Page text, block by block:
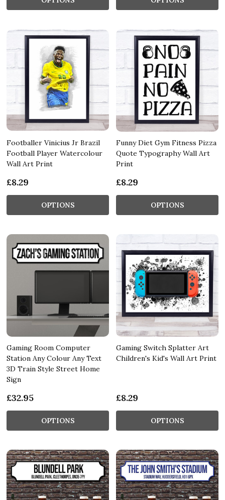
Footballer Vinicius Jr Brazil
Football Player Watercolour
Wall Art Print
£8.29
OPTIONS
Funny Diet Gym Fitness Pizza
Quote Typography Wall Art
Print
£8.29
OPTIONS
Gaming Room Computer
Station Any Colour Any Text
3D Train Style Street Home
Sign
£32.95
OPTIONS
Gaming Switch Splatter Art
Children's Kid's Wall Art Print
£8.29
OPTIONS